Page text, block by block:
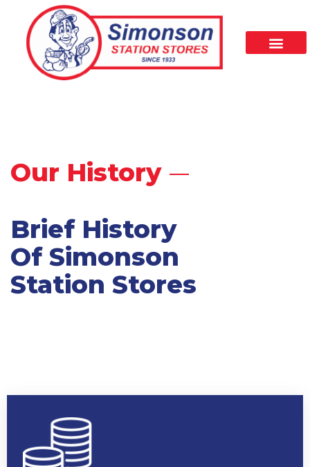
Our History
Brief History
Of Simonson
Station Stores